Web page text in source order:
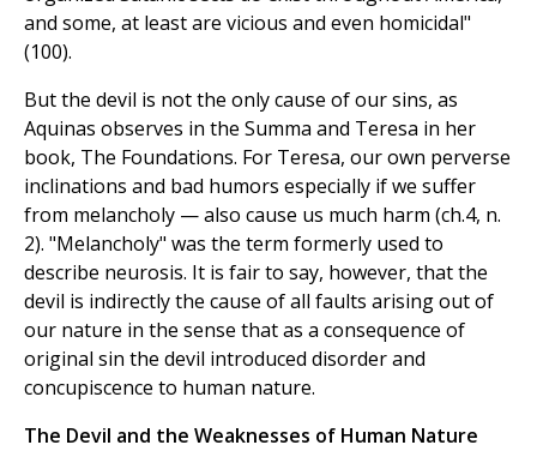
and some, at least are vicious and even homicidal"
(100).
But the devil is not the only cause of our sins, as
Aquinas observes in the Summa and Teresa in her
book, The Foundations. For Teresa, our own perverse
inclinations and bad humors especially if we suffer
from melancholy — also cause us much harm (ch.4, n.
2). "Melancholy" was the term formerly used to
describe neurosis. It is fair to say, however, that the
devil is indirectly the cause of all faults arising out of
our nature in the sense that as a consequence of
original sin the devil introduced disorder and
concupiscence to human nature.
The Devil and the Weaknesses of Human Nature